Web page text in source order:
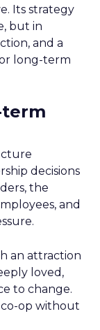
Its strategy
but in
and a
long-term
decisions
the
and
an attraction
loved,
to change.
co-op without